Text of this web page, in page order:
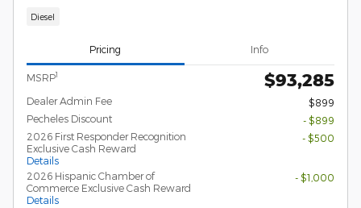
Diesel
Pricing Info
MSRP1 $93,285
Dealer Admin Fee
$899
Pecheles Discount
- $899
2026 First Responder Recognition
Exclusive Cash Reward
Details
- $500
2026 Hispanic Chamber of
Commerce Exclusive Cash Reward
Details
- $1,000